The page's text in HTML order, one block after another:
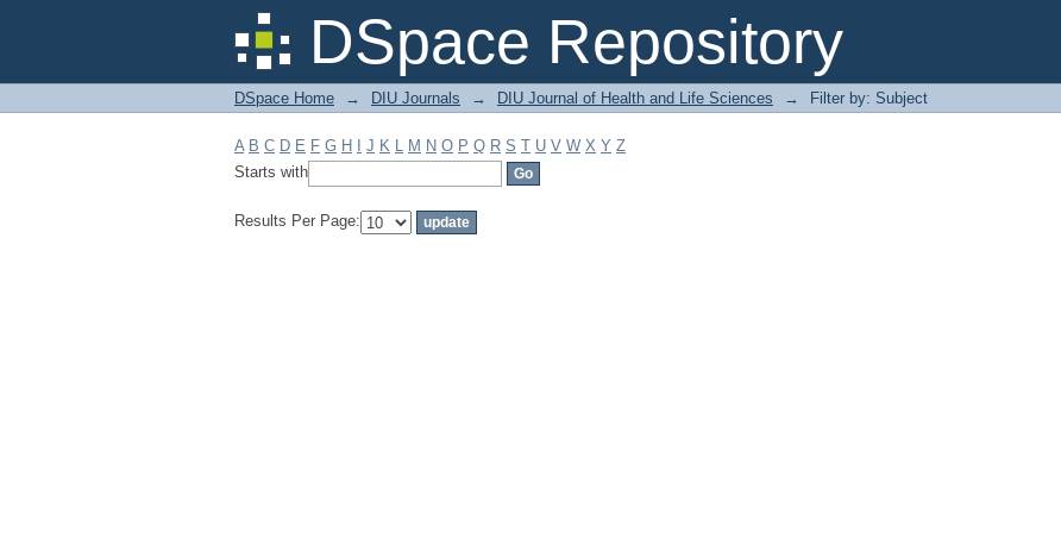
DSpace Repository
Filter by: Subject
DSpace Home → DIU Journals → DIU Journal of Health and Life Sciences → Filter by: Subject
A B C D E F G H J K L M N O P Q R S T U V W X Y Z
Starts with
Results Per Page: